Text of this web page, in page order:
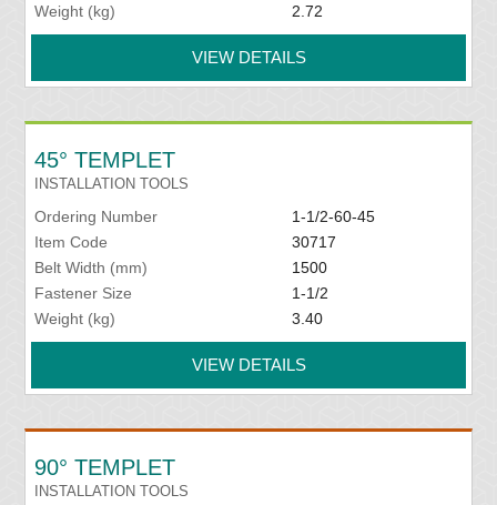
Weight (kg)
2.72
VIEW DETAILS
45° TEMPLET
INSTALLATION TOOLS
Ordering Number
1-1/2-60-45
Item Code
30717
Belt Width (mm)
1500
Fastener Size
1-1/2
Weight (kg)
3.40
VIEW DETAILS
90° TEMPLET
INSTALLATION TOOLS